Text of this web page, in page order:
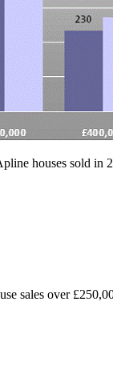
houses sold in
sales over